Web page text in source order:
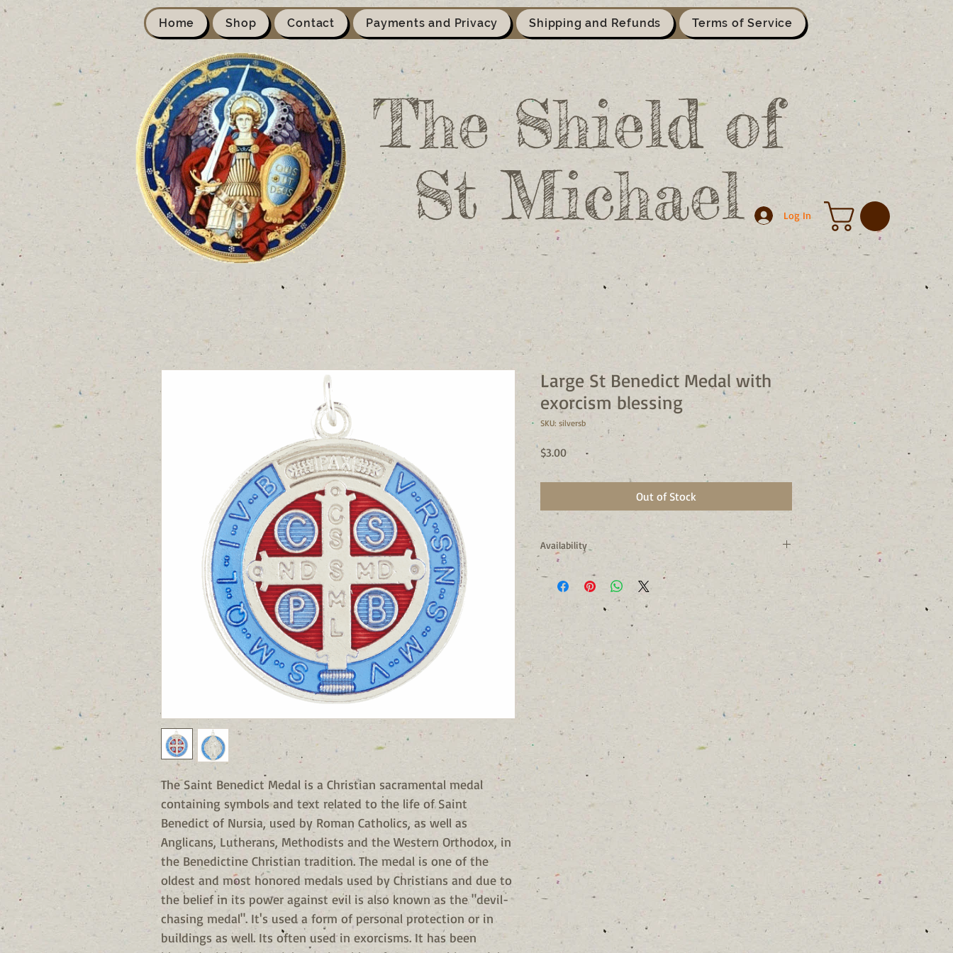
Home Shop Contact Payments and Privacy Shipping and Refunds Terms of Service
The Shield of
St Michael
Log In
The Saint Benedict Medal is a Christian sacramental medal
containing symbols and text related to the life of Saint
Benedict of Nursia, used by Roman Catholics, as well as
Anglicans, Lutherans, Methodists and the Western Orthodox, in
the Benedictine Christian tradition. The medal is one of the
oldest and most honored medals used by Christians and due to
the belief in its power against evil is also known as the "devil-
chasing medal". It's used a form of personal protection or in
buildings as well. Its often used in exorcisms. It has been
Large St Benedict Medal with
exorcism blessing
SKU: silversb
$3.00Price
Out of Stock
Availability
Usually Ships in 24 to 72 Hours